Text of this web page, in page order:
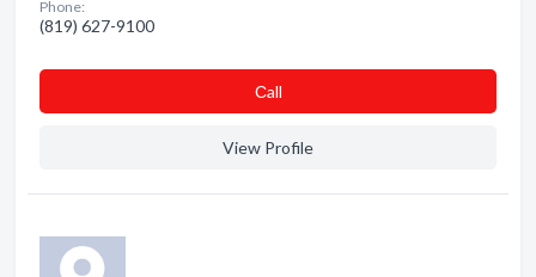
Phone:
(819) 627-9100
Сall
View Profile